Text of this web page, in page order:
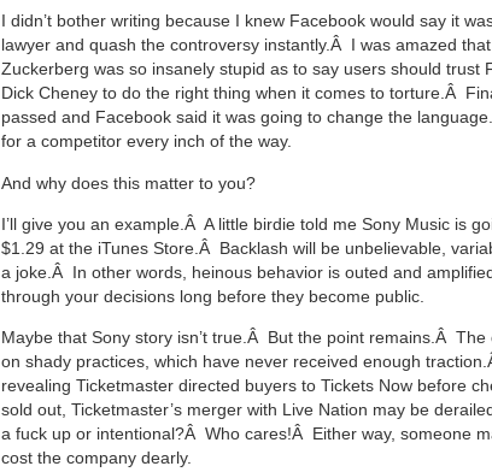
I didn’t bother writing because I knew Facebook would say it
lawyer and quash the controversy instantly.Â I was amazed
Zuckerberg was so insanely stupid as to say users should trust
Dick Cheney to do the right thing when it comes to torture.Â
passed and Facebook said it was going to change the
for a competitor every inch of the way.
And why does this matter to you?
I’ll give you an example.Â A little birdie told me Sony Music is
$1.29 at the iTunes Store.Â Backlash will be unbelievable,
a joke.Â In other words, heinous behavior is outed and
through your decisions long before they become public.
Maybe that Sony story isn’t true.Â But the point remains.Â
on shady practices, which have never received enough
revealing Ticketmaster directed buyers to Tickets Now before
sold out, Ticketmaster’s merger with Live Nation may be
a fuck up or intentional?Â Who cares!Â Either way, someone
cost the company dearly.